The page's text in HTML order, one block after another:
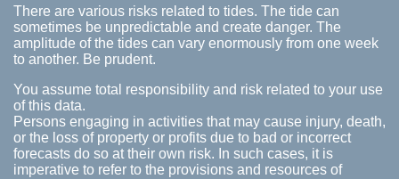
There are various risks related to tides. The tide can
sometimes be unpredictable and create danger. The
amplitude of the tides can vary enormously from one week
to another. Be prudent.
You assume total responsibility and risk related to your use
of this data.
Persons engaging in activities that may cause injury, death,
or the loss of property or profits due to bad or incorrect
forecasts do so at their own risk. In such cases, it is
imperative to refer to the provisions and resources of